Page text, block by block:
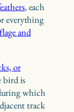
, each
everything
and
or
bird is
which
track